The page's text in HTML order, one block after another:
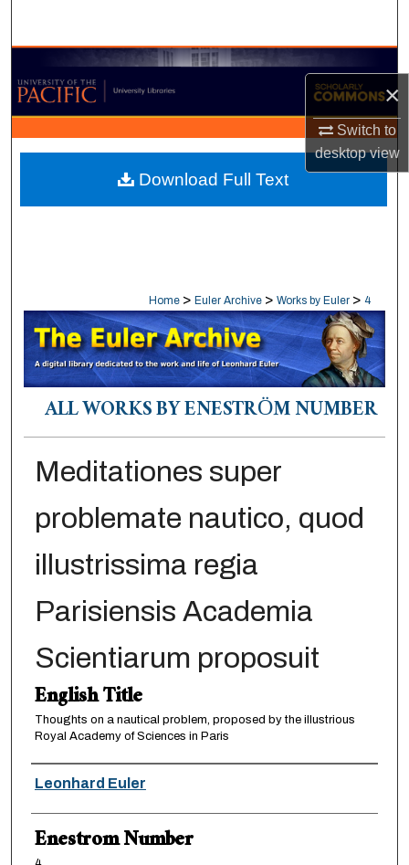
×
Switch to
desktopview
Browse Collections
My Account
About
Digital Commons Network™
Home > Euler Archive > Works by Euler > 4
ALL WORKS BY ENESTRÖM NUMBER
Meditationes super
problemate nautico, quod
illustrissima regia
Parisiensis Academia
Scientiarum proposuit
English Title
Thoughts on a nautical problem, proposed by the illustrious
Royal Academy of Sciences in Paris
Authors
Leonhard Euler
Enestrom Number
Download Full Text